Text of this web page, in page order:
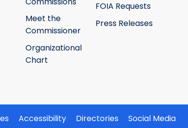
Meet the
Commissioner
Organizational
Chart
FOIA Requests
Press Releases
Accessibility Directories
Social Media